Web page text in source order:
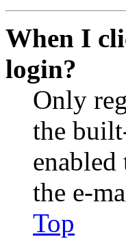
When I
login?
Only
the
the e-
Top